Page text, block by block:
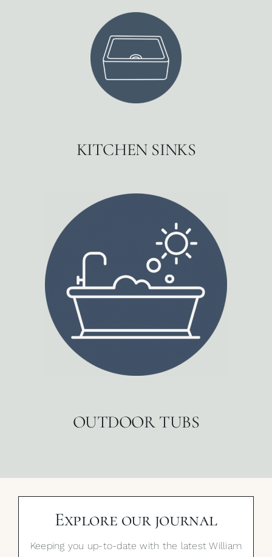
KITCHEN SINKS
OUTDOOR TUBS
Explore our journal
Keeping you up-to-date with the latest William